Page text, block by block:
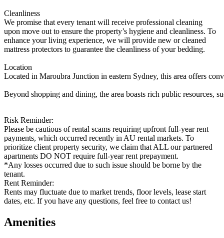
Cleanliness
We promise that every tenant will receive professional cleaning
upon move out to ensure the property’s hygiene and cleanliness. To
enhance your living experience, we will provide new or cleaned
mattress protectors to guarantee the cleanliness of your bedding.
Location
Located in Maroubra Junction in eastern Sydney, this area offers
Beyond shopping and dining, the area boasts rich public resources,
Risk Reminder:
Please be cautious of rental scams requiring upfront full-year rent
payments, which occurred recently in AU rental markets. To
prioritize client property security, we claim that ALL our partnered
apartments DO NOT require full-year rent prepayment.
*Any losses occurred due to such issue should be borne by the
tenant.
Rent Reminder:
Rents may fluctuate due to market trends, floor levels, lease start
dates, etc. If you have any questions, feel free to contact us!
Amenities